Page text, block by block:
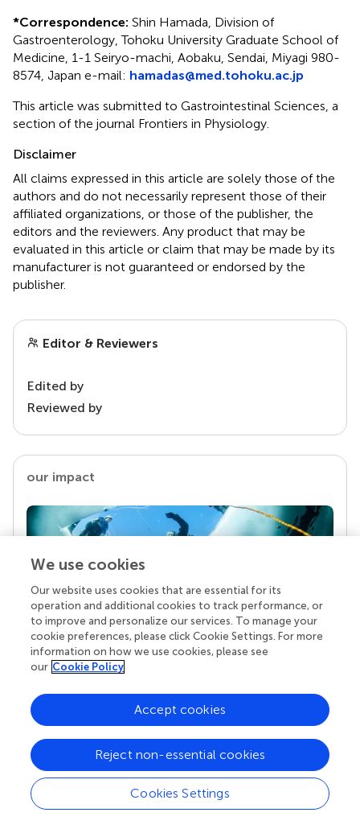
*Correspondence: Shin Hamada, Division of
Gastroenterology, Tohoku University Graduate School of
Medicine, 1-1 Seiryo-machi, Aobaku, Sendai, Miyagi 980-
8574, Japan e-mail: hamadas@med.tohoku.ac.jp
This article was submitted to Gastrointestinal Sciences, a
section of the journal Frontiers in Physiology.
Disclaimer
All claims expressed in this article are solely those of the
authors and do not necessarily represent those of their
affiliated organizations, or those of the publisher, the
editors and the reviewers. Any product that may be
evaluated in this article or claim that may be made by its
manufacturer is not guaranteed or endorsed by the
publisher.
Editor & Reviewers
Edited by
Reviewed by
our impact
Your research is the real superpower
chose to uphold quality standards and share
your work achieves.
We use cookies
Our website uses cookies that are essential for its
operation and additional cookies to track performance, or
to improve and personalize our services. To manage your
cookie preferences, please click Cookie Settings. For more
information on how we use cookies, please see
our Cookie Policy
Cookies Settings
Reject non-essential cookies
Accept cookies